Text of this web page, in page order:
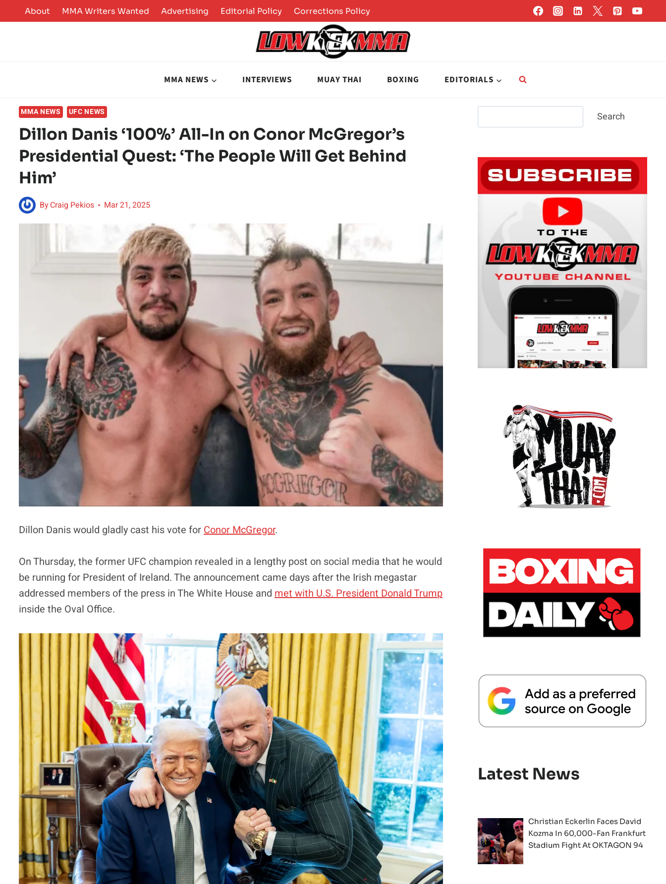
to
About MMA Writers Wanted Advertising Editorial Policy Corrections Policy
MMA NEWS INTERVIEWS MUAY THAI BOXING EDITORIALS
MMA NEWS UFC NEWS
Dillon Danis ‘100%’ All-In on Conor McGregor’s
Presidential Quest: ‘The People Will Get Behind
Him’
ByCraig Pekios Mar 21, 2025
Dillon Danis would gladly cast his vote for Conor McGregor.
On Thursday, the former UFC champion revealed in a lengthy post on social media that he would
be running for President of Ireland. The announcement came days after the Irish megastar
addressed members of the press in The White House and met with U.S. President Donald Trump
inside the Oval Office.
Search
Latest News
Christian Eckerlin Faces David
Kozma In 60,000-Fan Frankfurt
Stadium Fight At OKTAGON 94